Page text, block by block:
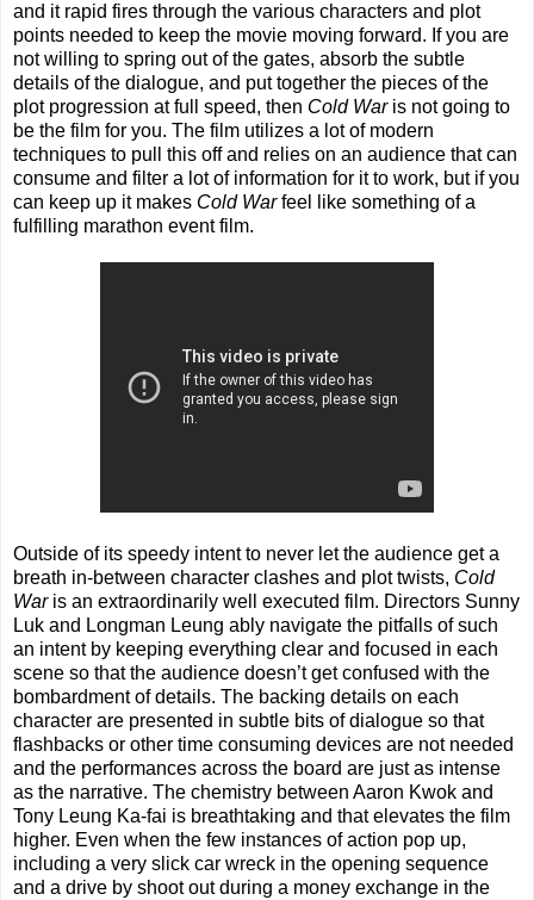
and it rapid fires through the various characters and plot
points needed to keep the movie moving forward. If you are
not willing to spring out of the gates, absorb the subtle
details of the dialogue, and put together the pieces of the
plot progression at full speed, then Cold Waris not going to
be the film for you. The film utilizes a lot of modern
techniques to pull this off and relies on an audience that can
consume and filter a lot of information for it to work, but if you
can keep up it makes Cold Warfeel like something of a
fulfilling marathon event film.
Outside of its speedy intent to never let the audience get a
breath in-between character clashes and plot twists, Cold
Waris an extraordinarily well executed film. Directors Sunny
Luk and Longman Leung ably navigate the pitfalls of such
an intent by keeping everything clear and focused in each
scene so that the audience doesn’t get confused with the
bombardment of details. The backing details on each
character are presented in subtle bits of dialogue so that
flashbacks or other time consuming devices are not needed
and the performances across the board are just as intense
as the narrative. The chemistry between Aaron Kwok and
Tony Leung Ka-fai is breathtaking and that elevates the film
higher. Even when the few instances of action pop up,
including a very slick car wreck in the opening sequence
and a drive by shoot out during a money exchange in the